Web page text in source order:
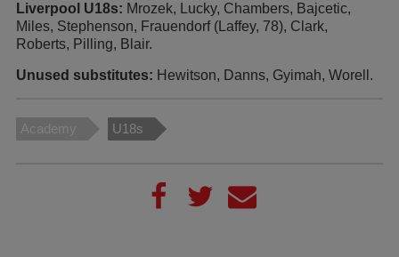
Liverpool U18s: Mrozek, Lucky, Chambers, Bajcetic,
Miles, Stephenson, Frauendorf (Laffey, 78), Clark,
Roberts, Pilling, Blair.
Unused substitutes: Hewitson, Danns, Gyimah, Worell.
Academy U18s